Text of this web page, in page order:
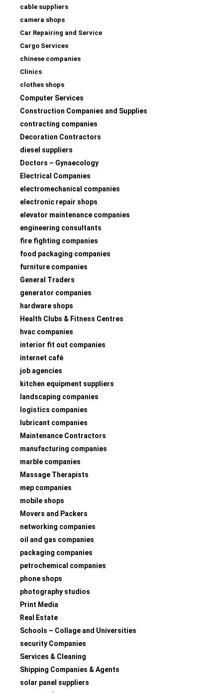
cable suppliers
camera shops
Car Repairing and Service
Cargo Services
chinese companies
Clinics
clothes shops
Computer Services
Construction Companies and Supplies
contracting companies
Decoration Contractors
diesel suppliers
Doctors – Gynaecology
Electrical Companies
electromechanical companies
electronic repair shops
elevator maintenance companies
engineering consultants
fire fighting companies
food packaging companies
furniture companies
General Traders
generator companies
hardware shops
Health Clubs & Fitness Centres
hvac companies
interior fit out companies
internet café
job agencies
kitchen equipment suppliers
landscaping companies
logistics companies
lubricant companies
Maintenance Contractors
manufacturing companies
marble companies
Massage Therapists
mep companies
mobile shops
Movers and Packers
networking companies
oil and gas companies
packaging companies
petrochemical companies
phone shops
photography studios
Print Media
Real Estate
Schools – Collage and Universities
security Companies
Services & Cleaning
Shipping Companies & Agents
solar panel suppliers